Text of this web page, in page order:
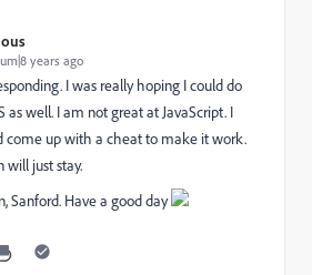
years ago
I was really hoping I could do
as well. I am not great at JavaScript. I
come up with a cheat to make it work.
will just stay.
Sanford. Have a good day